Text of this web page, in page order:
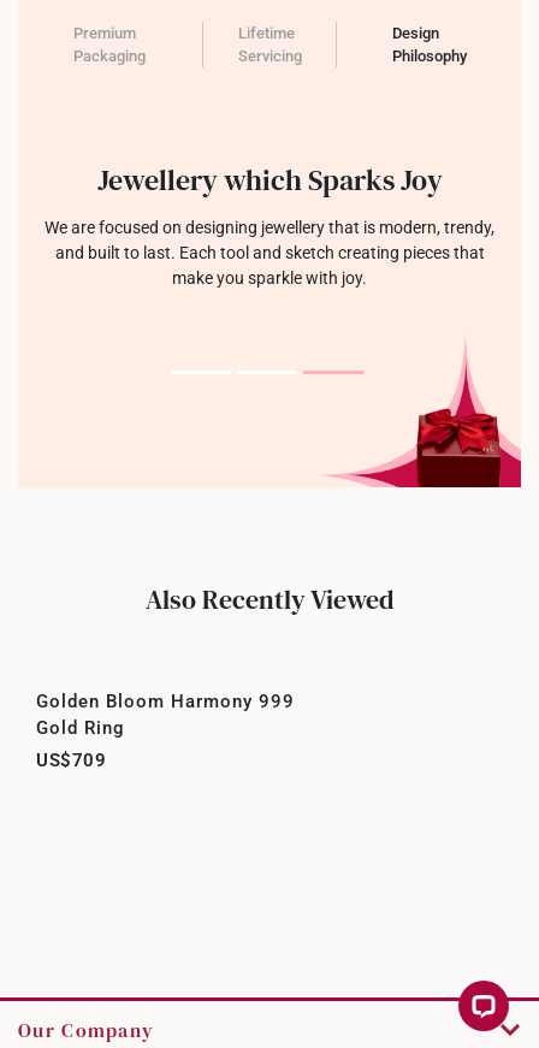
Premium
Packaging
Lifetime
Servicing
Design
Philosophy
Jewellery which Sparks Joy
We are focused on designing jewellery that is modern, trendy,
and built to last. Each tool and sketch creating pieces that
make you sparkle with joy.
Also Recently Viewed
Golden Bloom Harmony 999
Gold Ring
US$709
Our Company